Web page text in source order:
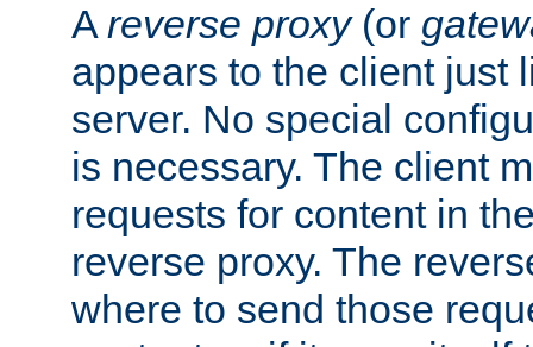
A reverse proxy(or
appears to the client just
server. No special
is necessary. The client
requests for content in
reverse proxy. The
where to send those